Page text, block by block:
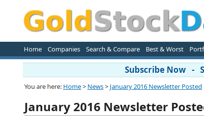
Home Companies Search & Compare Best & Worst
Subscribe Now -
You are here: Home> News> January 2016 Newsletter Posted
January 2016 Newsletter